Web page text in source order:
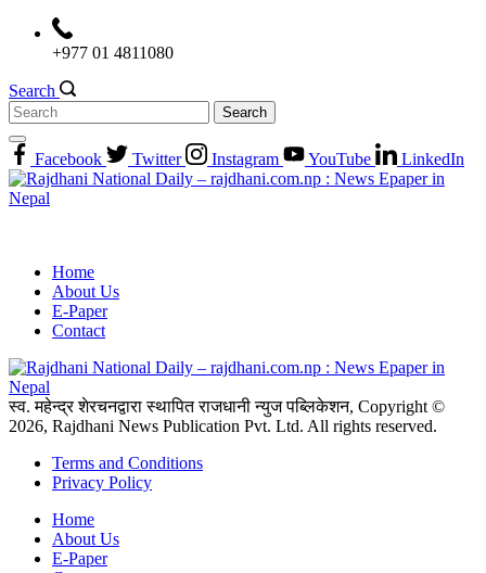
+977 01 4811080
Search
Search
for:
Facebook
Twitter Instagram YouTube LinkedIn
Home
About Us
E-Paper
Contact
स्व. महेन्द्र शेरचनद्वारा स्थापित राजधानी न्युज पब्लिकेशन, Copyright ©
2026, Rajdhani News Publication Pvt. Ltd. All rights reserved.
Terms and Conditions
Privacy Policy
Home
About Us
E-Paper